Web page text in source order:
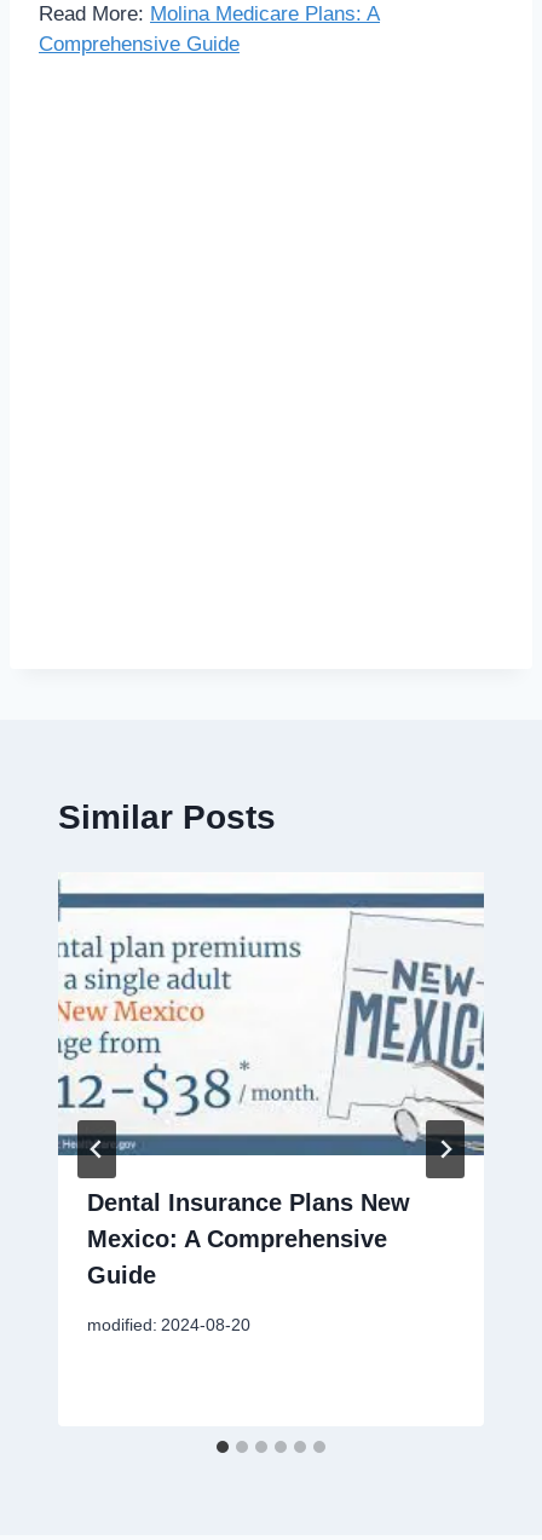
Read More: Molina Medicare Plans: A
Comprehensive Guide
Similar Posts
Dental Insurance Plans New
Mexico: A Comprehensive
Guide
modified: 2024-08-20